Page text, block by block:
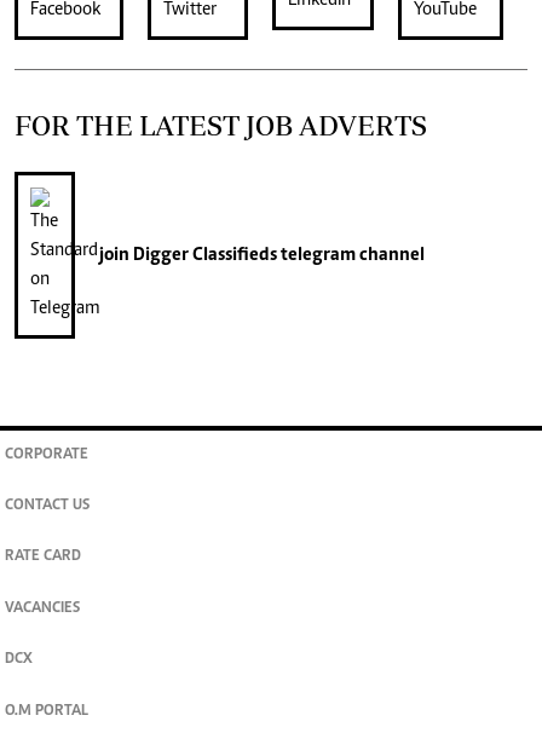
FOR THE LATEST JOB ADVERTS
join Digger Classifiedstelegram channel
CORPORATE
CONTACT US
RATE CARD
VACANCIES
DCX
O.M PORTAL